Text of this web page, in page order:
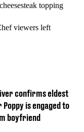
topping
viewers left
confirms eldest
is engaged to
boyfriend